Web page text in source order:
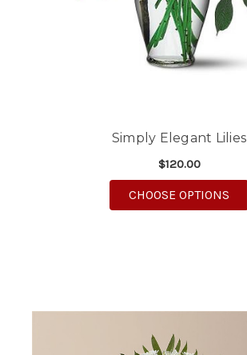
Simply Elegant Lilies
$120.00
CHOOSE OPTIONS